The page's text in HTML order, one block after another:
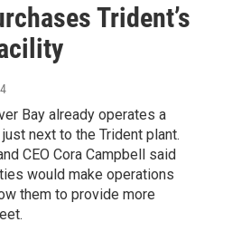
Trident’s
Bay already operates a
next to the Trident plant.
CEO Cora Campbell said
would make operations
them to provide more